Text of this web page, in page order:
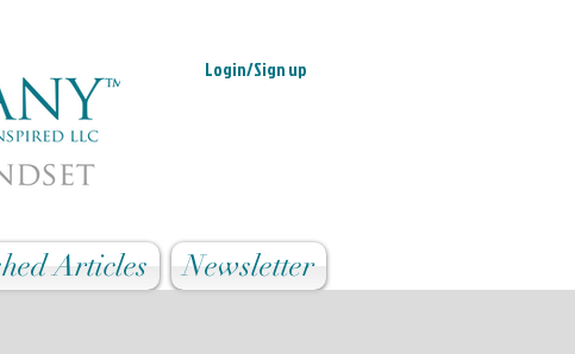
Login/Sign up
Articles Newsletter